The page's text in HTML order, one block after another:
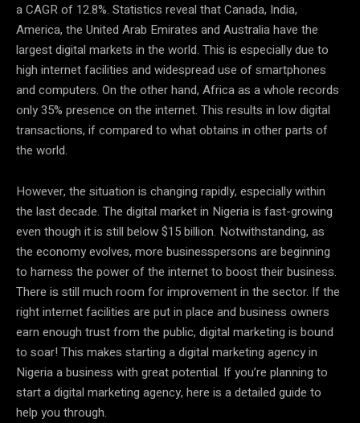
a CAGR of 12.8%. Statistics reveal that Canada, India,
America, the United Arab Emirates and Australia have the
largest digital markets in the world. This is especially due to
high internet facilities and widespread use of smartphones
and computers. On the other hand, Africa as a whole records
only 35% presence on the internet. This results in low digital
transactions, if compared to what obtains in other parts of
the world.
However, the situation is changing rapidly, especially within
the last decade. The digital market in Nigeria is fast-growing
even though it is still below $15 billion. Notwithstanding, as
the economy evolves, more businesspersons are beginning
to harness the power of the internet to boost their business.
There is still much room for improvement in the sector. If the
right internet facilities are put in place and business owners
earn enough trust from the public, digital marketing is bound
to soar! This makes starting a digital marketing agency in
Nigeria a business with great potential. If you’re planning to
start a digital marketing agency, here is a detailed guide to
help you through.